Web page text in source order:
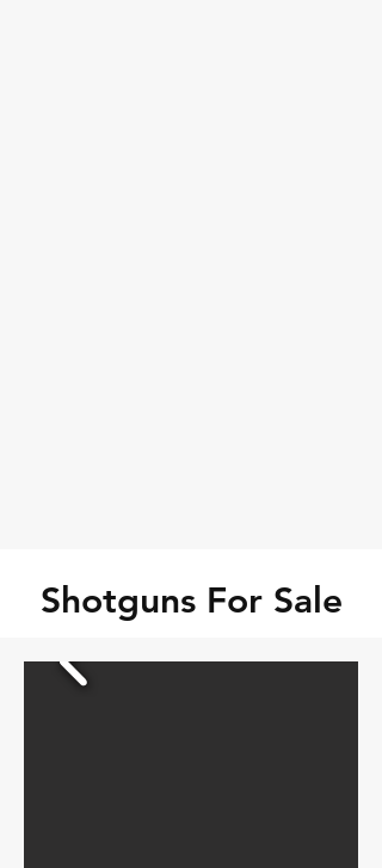
Shotguns For Sale